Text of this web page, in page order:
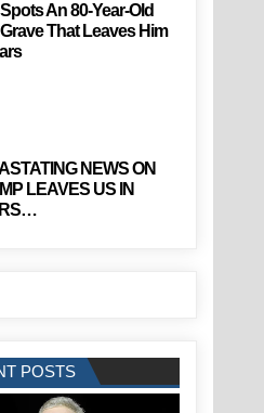
An 80-Year-Old
That Leaves Him
NEWS ON
LEAVES US IN
POSTS